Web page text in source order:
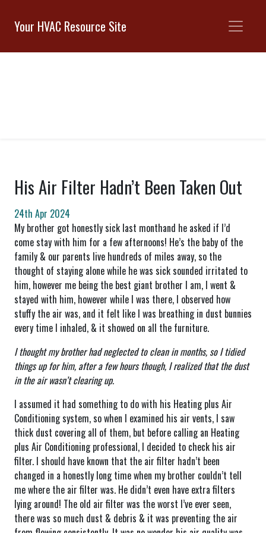
Your HVAC Resource Site
His Air Filter Hadn’t Been Taken Out
24th Apr 2024
My brother got honestly sick last monthand he asked if I’d
come stay with him for a few afternoons! He’s the baby of the
family & our parents live hundreds of miles away, so the
thought of staying alone while he was sick sounded irritated to
him, however me being the best giant brother I am, I went &
stayed with him, however while I was there, I observed how
stuffy the air was, and it felt like I was breathing in dust bunnies
every time I inhaled, & it showed on all the furniture.
I thought my brother had neglected to clean in months, so I tidied
things up for him, after a few hours though, I realized that the dust
in the air wasn’t clearing up.
I assumed it had something to do with his Heating plus Air
Conditioning system, so when I examined his air vents, I saw
thick dust covering all of them, but before calling an Heating
plus Air Conditioning professional, I decided to check his air
filter. I should have known that the air filter hadn’t been
changed in a honestly long time when my brother couldn’t tell
me where the air filter was. He didn’t even have extra filters
lying around! The old air filter was the worst I’ve ever seen,
there was so much dust & debris & it was preventing the air